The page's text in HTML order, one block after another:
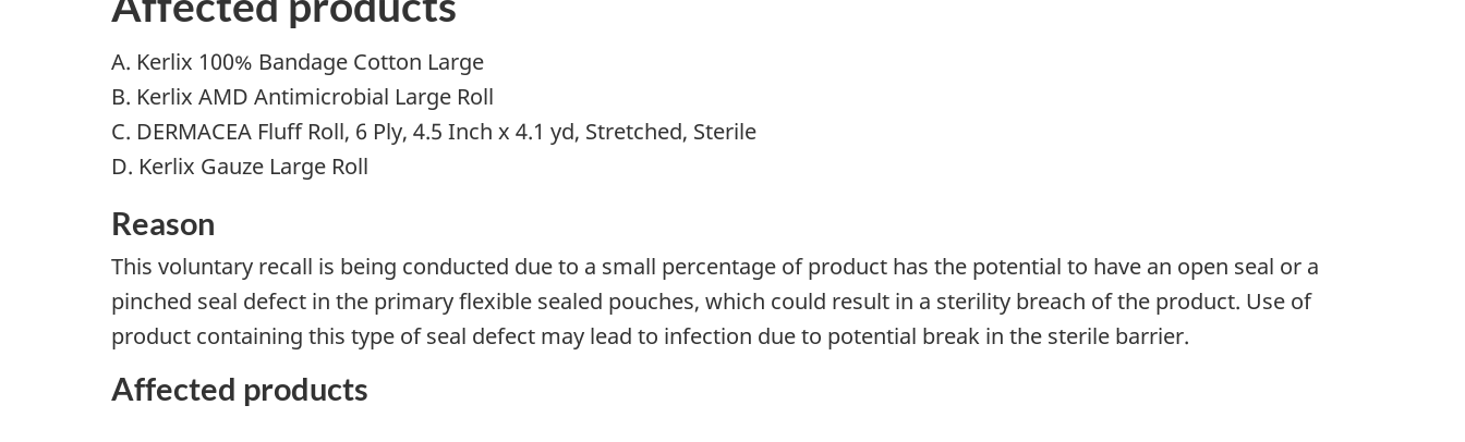
A. Kerlix 100% Bandage Cotton Large
B. Kerlix AMD Antimicrobial Large Roll
C. DERMACEA Fluff Roll, 6 Ply, 4.5 Inch x 4.1 yd, Stretched, Sterile
D. Kerlix Gauze Large Roll
Reason
This voluntary recall is being conducted due to a small percentage of product has the potential to have an open seal or a
pinched seal defect in the primary flexible sealed pouches, which could result in a sterility breach of the product. Use of
product containing this type of seal defect may lead to infection due to potential break in the sterile barrier.
Affected products